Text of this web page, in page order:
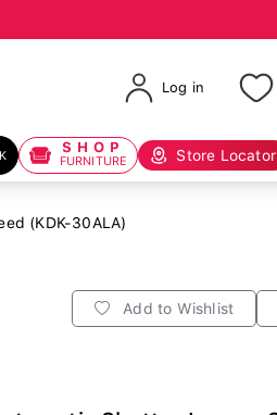
Log in
SHOP
FURNITURE Store Locator
(KDK-30ALA)
Add to Wishlist